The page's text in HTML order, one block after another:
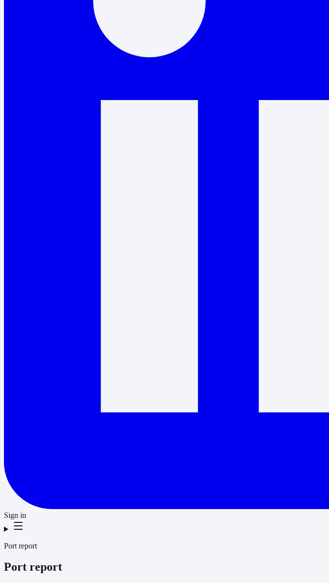
Sign in
Port report
Port report